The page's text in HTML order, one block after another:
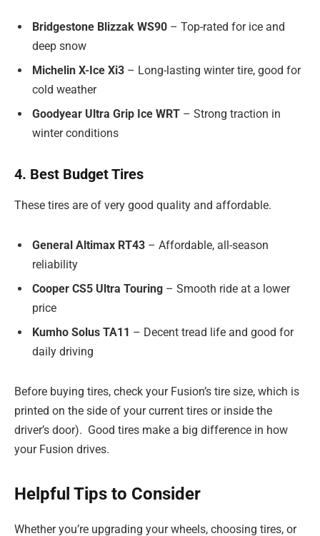
Bridgestone Blizzak WS90 – Top-rated for ice and
deep snow
Michelin X-Ice Xi3 – Long-lasting winter tire, good for
cold weather
Goodyear Ultra Grip Ice WRT – Strong traction in
winter conditions
4. Best Budget Tires
These tires are of very good quality and affordable.
General Altimax RT43 – Affordable, all-season
reliability
Cooper CS5 Ultra Touring – Smooth ride at a lower
price
Kumho Solus TA11 – Decent tread life and good for
daily driving
Before buying tires, check your Fusion’s tire size, which is
printed on the side of your current tires or inside the
driver’s door). Good tires make a big difference in how
your Fusion drives.
Helpful Tips to Consider
Whether you’re upgrading your wheels, choosing tires, or